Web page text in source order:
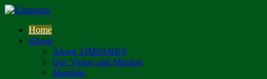
Home
About
About ZIMPARKS
Our Vision and Mission
Mandate